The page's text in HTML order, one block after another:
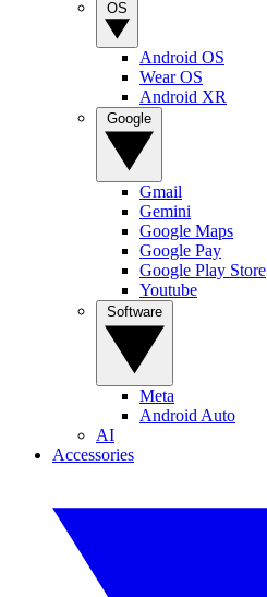
Android OS
Wear OS
Android XR
Gmail
Gemini
Google Maps
Google Pay
Google Play Store
Youtube
Meta
Android Auto
AI
Accessories